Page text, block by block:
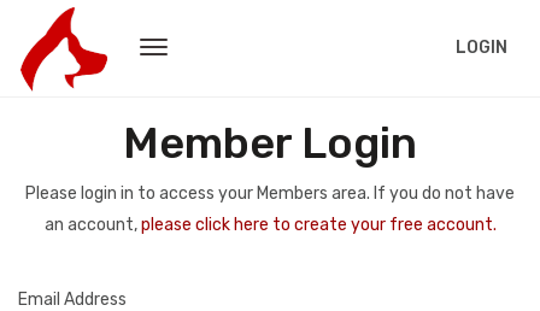
LOGIN
Member Login
Please login in to access your Members area. If you do not have
an account,please click here to create your free account.
Email Address